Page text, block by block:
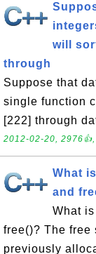
will
through
Suppose that
single function
[222] through
2012-02-20,
What
and
What
free()? The free
previously